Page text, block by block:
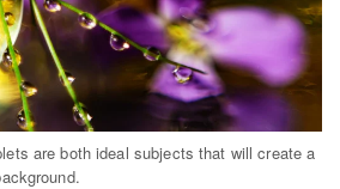
are both ideal subjects that will create a